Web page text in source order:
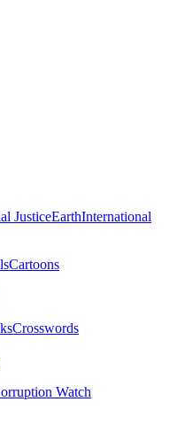
JusticeEarthInternational
Cartoons
Crosswords
Watch